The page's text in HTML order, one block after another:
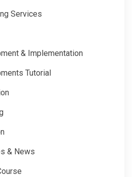
Services
& Implementation
Tutorial
& News